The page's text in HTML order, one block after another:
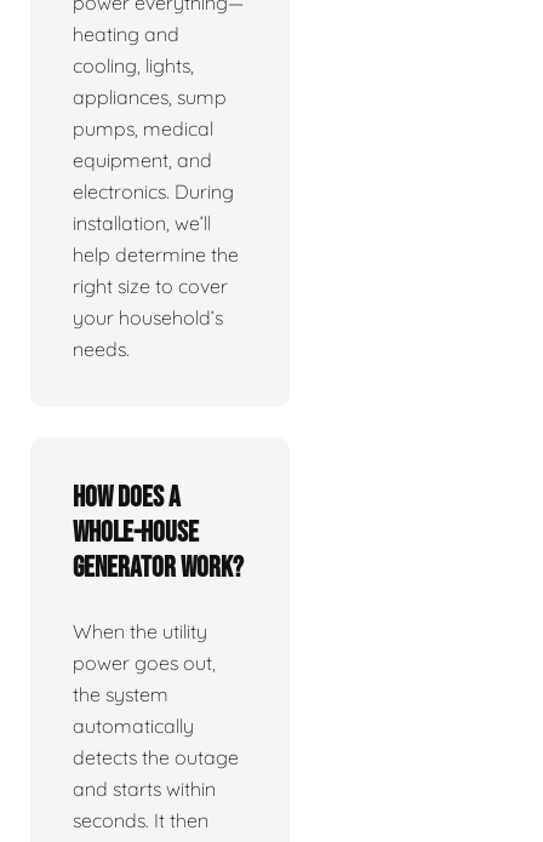
heating and
cooling, lights,
appliances, sump
pumps, medical
equipment, and
electronics. During
installation, we’ll
help determine the
right size to cover
your household’s
needs.
How does a
whole-house
generator work?
When the utility
power goes out,
the system
automatically
detects the outage
and starts within
seconds. It then